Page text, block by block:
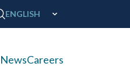
ENGLISH
NewsCareers